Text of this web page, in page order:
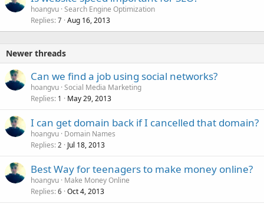
hoangvu Search Engine Optimization
Replies 7 Aug 16, 2013
Newer threads
Can we find a job using social networks?
hoangvu Social Media Marketing
Replies 1 May 29, 2013
I can get domain back if I cancelled that domain?
hoangvu Domain Names
Replies 2 Jul 18, 2013
Best Way for teenagers to make money online?
hoangvu Make Money Online
Replies 6 Oct 4, 2013